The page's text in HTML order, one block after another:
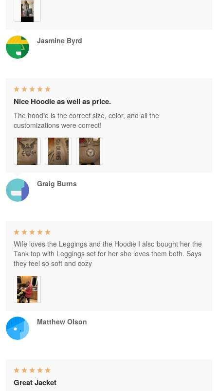
Jasmine Byrd
Graig Burns
Nice Hoodie as well as price.
The hoodie is the correct size, color, and all the
customizations were correct!
Matthew Olson
Wife loves the Leggings and the Hoodie I also bought her the
Tank top with Leggings set for her she loves them both. Says
they feel so soft and cozy
Great Jacket